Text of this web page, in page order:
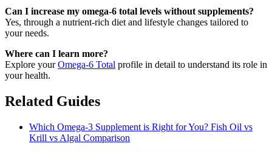
Can I increase my omega-6 total levels without supplements?
Yes, through a nutrient-rich diet and lifestyle changes tailored to
your needs.
Where can I learn more?
Explore yourOmega-6 Total profile in detail to understand its role in
your health.
Related Guides
Which Omega-3 Supplement is Right for You? Fish Oil vs
Krill vs Algal Comparison